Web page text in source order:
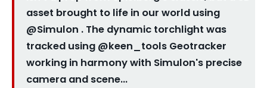
asset brought to life in our world using
@Simulon . The dynamic torchlight was
tracked using @keen_tools Geotracker
working in harmony with Simulon's precise
camera and scene…